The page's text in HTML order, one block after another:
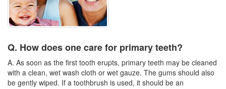
Q. How does one care for primary teeth?
A. As soon as the first tooth erupts, primary teeth may be cleaned
with a clean, wet wash cloth or wet gauze. The gums should also
be gently wiped. If a toothbrush is used, it should be an